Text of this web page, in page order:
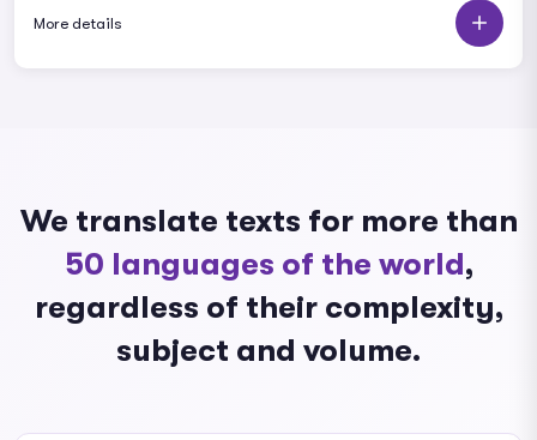
More details
We translate texts for more than
50 languages ​​of the world,
regardless of their complexity,
subject and volume.